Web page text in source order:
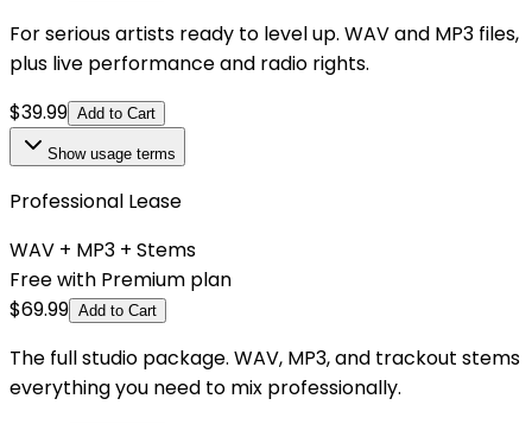
For serious artists ready to level up. WAV and MP3 files,
plus live performance and radio rights.
$39.99 Add to Cart
Showusage terms
Professional Lease
WAV + MP3 + Stems
Free with Premium plan
$69.99 Add to Cart
The full studio package. WAV, MP3, and trackout stems
everything you need to mix professionally.